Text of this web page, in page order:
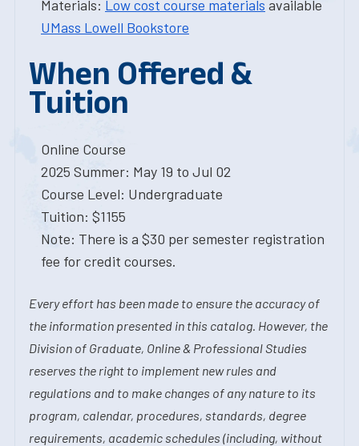
Materials: Low cost course materials available
UMass Lowell Bookstore
When Offered &
Tuition
Online Course
2025 Summer: May 19 to Jul 02
Course Level: Undergraduate
Tuition: $1155
Note: There is a $30 per semester registration
fee for credit courses.
Every effort has been made to ensure the accuracy of
the information presented in this catalog. However, the
Division of Graduate, Online & Professional Studies
reserves the right to implement new rules and
regulations and to make changes of any nature to its
program, calendar, procedures, standards, degree
requirements, academic schedules (including, without